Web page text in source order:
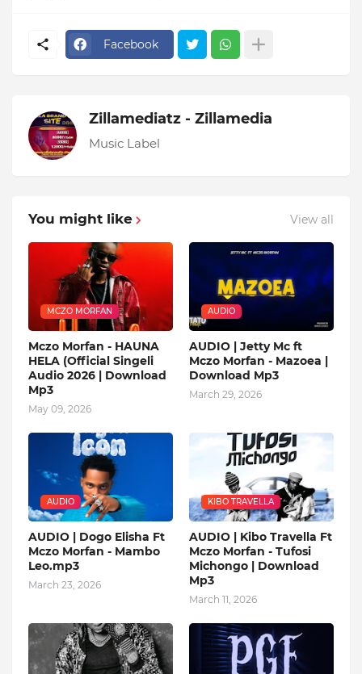
Facebook
Zillamediatz - Zillamedia
Music Label
You might like View all
MCZO MORFAN
Mczo Morfan - HAUNA
HELA (Official Singeli
Audio 2026 | Download
Mp3
May 09, 2026
AUDIO
AUDIO | Jetty Mc ft
Mczo Morfan - Mazoea |
Download Mp3
March 29, 2026
AUDIO
AUDIO | Dogo Elisha Ft
Mczo Morfan - Mambo
Leo.mp3
March 23, 2026
KIBO TRAVELLA
AUDIO | Kibo Travella Ft
Mczo Morfan - Tufosi
Michongo | Download
Mp3
March 11, 2026